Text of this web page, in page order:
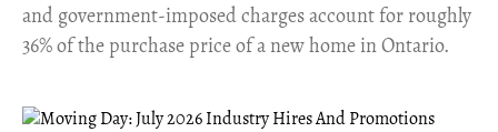
and government-imposed charges account for roughly
36% of the purchase price of a new home in Ontario.